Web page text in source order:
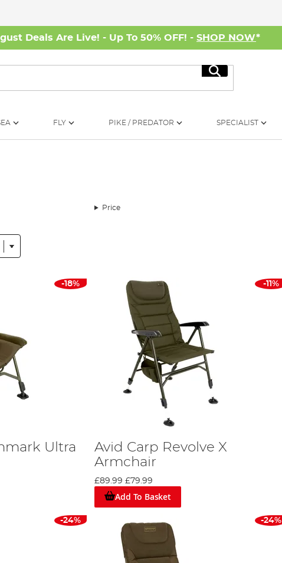
Deals Are Live! - Up To 50% OFF! - SHOP NOW*
Search
FLY PIKE / PREDATOR SPECIALIST
Price
-18%
Ultra
-11%
Avid Carp Revolve X
Armchair
£89.99 £79.99
Add To Basket
-24% -24%